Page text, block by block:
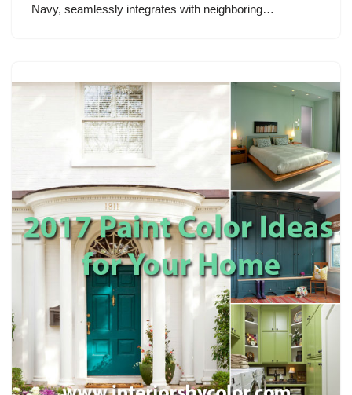
Navy, seamlessly integrates with neighboring…